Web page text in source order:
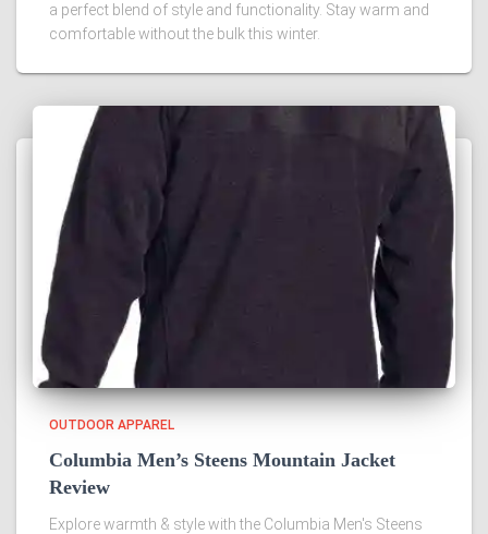
a perfect blend of style and functionality. Stay warm and
comfortable without the bulk this winter.
OUTDOOR APPAREL
Columbia Men’s Steens Mountain Jacket
Review
Explore warmth & style with the Columbia Men's Steens